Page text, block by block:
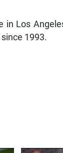
in Los
1993.